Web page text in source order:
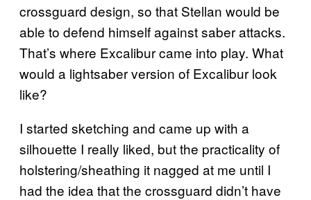
crossguard design, so that Stellan would be
able to defend himself against saber attacks.
That’s where Excalibur came into play. What
would a lightsaber version of Excalibur look
like?
I started sketching and came up with a
silhouette I really liked, but the practicality of
holstering/sheathing it nagged at me until I
had the idea that the crossguard didn’t have